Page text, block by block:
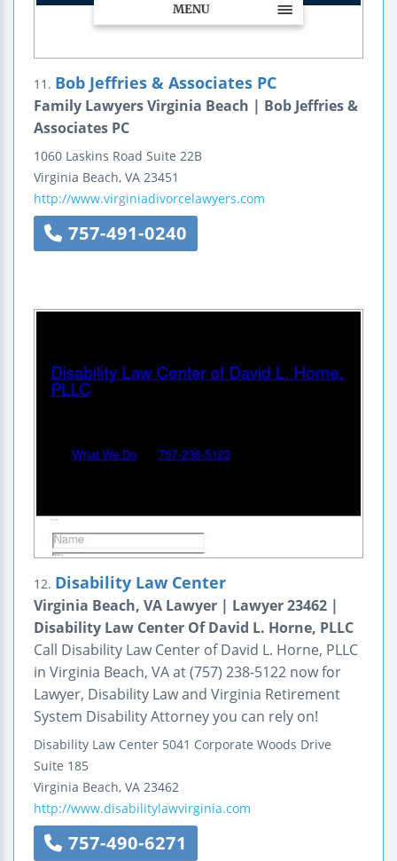
11. Bob Jeffries & Associates PC
Family Lawyers Virginia Beach | Bob Jeffries &
Associates PC
1060 Laskins Road Suite 22B
Virginia Beach, VA 23451
http://www.virginiadivorcelawyers.com
757-491-0240
12. Disability Law Center
Virginia Beach, VA Lawyer | Lawyer 23462 |
Disability Law Center Of David L. Horne, PLLC
Call Disability Law Center of David L. Horne, PLLC
in Virginia Beach, VA at (757) 238-5122 now for
Lawyer, Disability Law and Virginia Retirement
System Disability Attorney you can rely on!
Disability Law Center 5041 Corporate Woods Drive
Suite 185
Virginia Beach, VA 23462
http://www.disabilitylawvirginia.com
757-490-6271